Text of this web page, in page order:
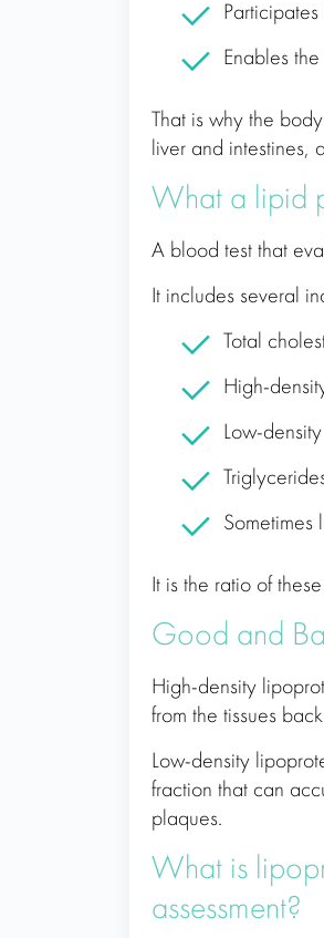
Enables
That is why the
liver and intestines,
What a lipid
A blood test that
It includes several
Total
High-
Low-
It is the ratio of
Good and
High-density
from the tissues
Low-density
fraction that can
plaques.
What is
assessment?